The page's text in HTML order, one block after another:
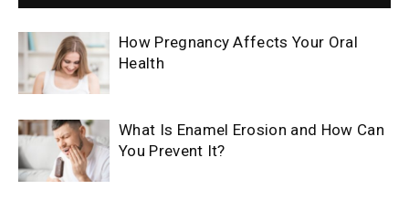
How Pregnancy Affects Your Oral
Health
What Is Enamel Erosion and How Can
You Prevent It?